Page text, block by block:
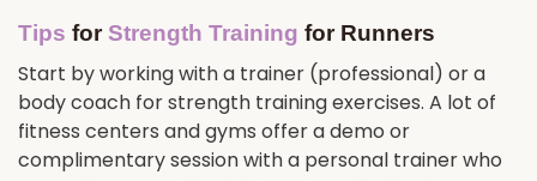
Tips forStrength Training for Runners
Start by working with a trainer (professional) or a
body coach for strength training exercises. A lot of
fitness centers and gyms offer a demo or
complimentary session with a personal trainer who